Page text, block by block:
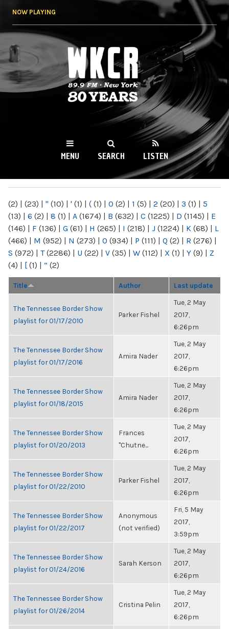
NOW PLAYING
WKCR 89.9FM
NY
MENU SEARCH LISTEN
(2) | (23) | " (10) | ' (1) | ( (1) | 0 (2) | 1 (5) | 2 (20) | 3 (1) | 5
(13) | 6 (2) | 8 (1) | A (1674) | B (632) | C (1225) | D (1145) | E
(146) | F (136) | G (61) | H (265) | I (218) | J (1224) | K (68) | L
(466) | M (952) | N (273) | O (934) | P (111) | Q (2) | R (276) |
S (972) | T(2286) | U (22) | V (35) | W (112) | X (1) | Y (9) | Z
(4) | [ (1) | “ (2)
Title Author Last update
The Tennessee Border Show
playlist for 01/17/2010
Parker Fishel
Tue, 2 May
2017,
6:26pm
The Tennessee Border Show
playlist for 01/17/2016
Amira Nader
Tue, 2 May
2017,
6:26pm
The Tennessee Border Show
playlist for 01/18/2015
Amira Nader
Tue, 2 May
2017,
6:26pm
The Tennessee Border Show
playlist for 01/20/2013
Frances
"Chutne...
Tue, 2 May
2017,
6:26pm
The Tennessee Border Show
playlist for 01/22/2010
Parker Fishel
Tue, 2 May
2017,
6:26pm
The Tennessee Border Show
playlist for 01/22/2017
Anonymous
(not verified)
Fri, 5 May
2017,
3:59pm
The Tennessee Border Show
playlist for 01/24/2016
Sarah Kerson
Tue, 2 May
2017,
6:26pm
The Tennessee Border Show
playlist for 01/26/2014
Cristina Pelin
Tue, 2 May
2017,
6:26pm